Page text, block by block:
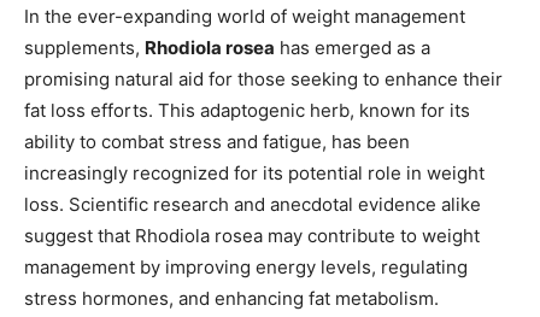
In the ever-expanding world of weight management
supplements, Rhodiola rosea has emerged as a
promising natural aid for those seeking to enhance their
fat loss efforts. This adaptogenic herb, known for its
ability to combat stress and fatigue, has been
increasingly recognized for its potential role in weight
loss. Scientific research and anecdotal evidence alike
suggest that Rhodiola rosea may contribute to weight
management by improving energy levels, regulating
stress hormones, and enhancing fat metabolism.